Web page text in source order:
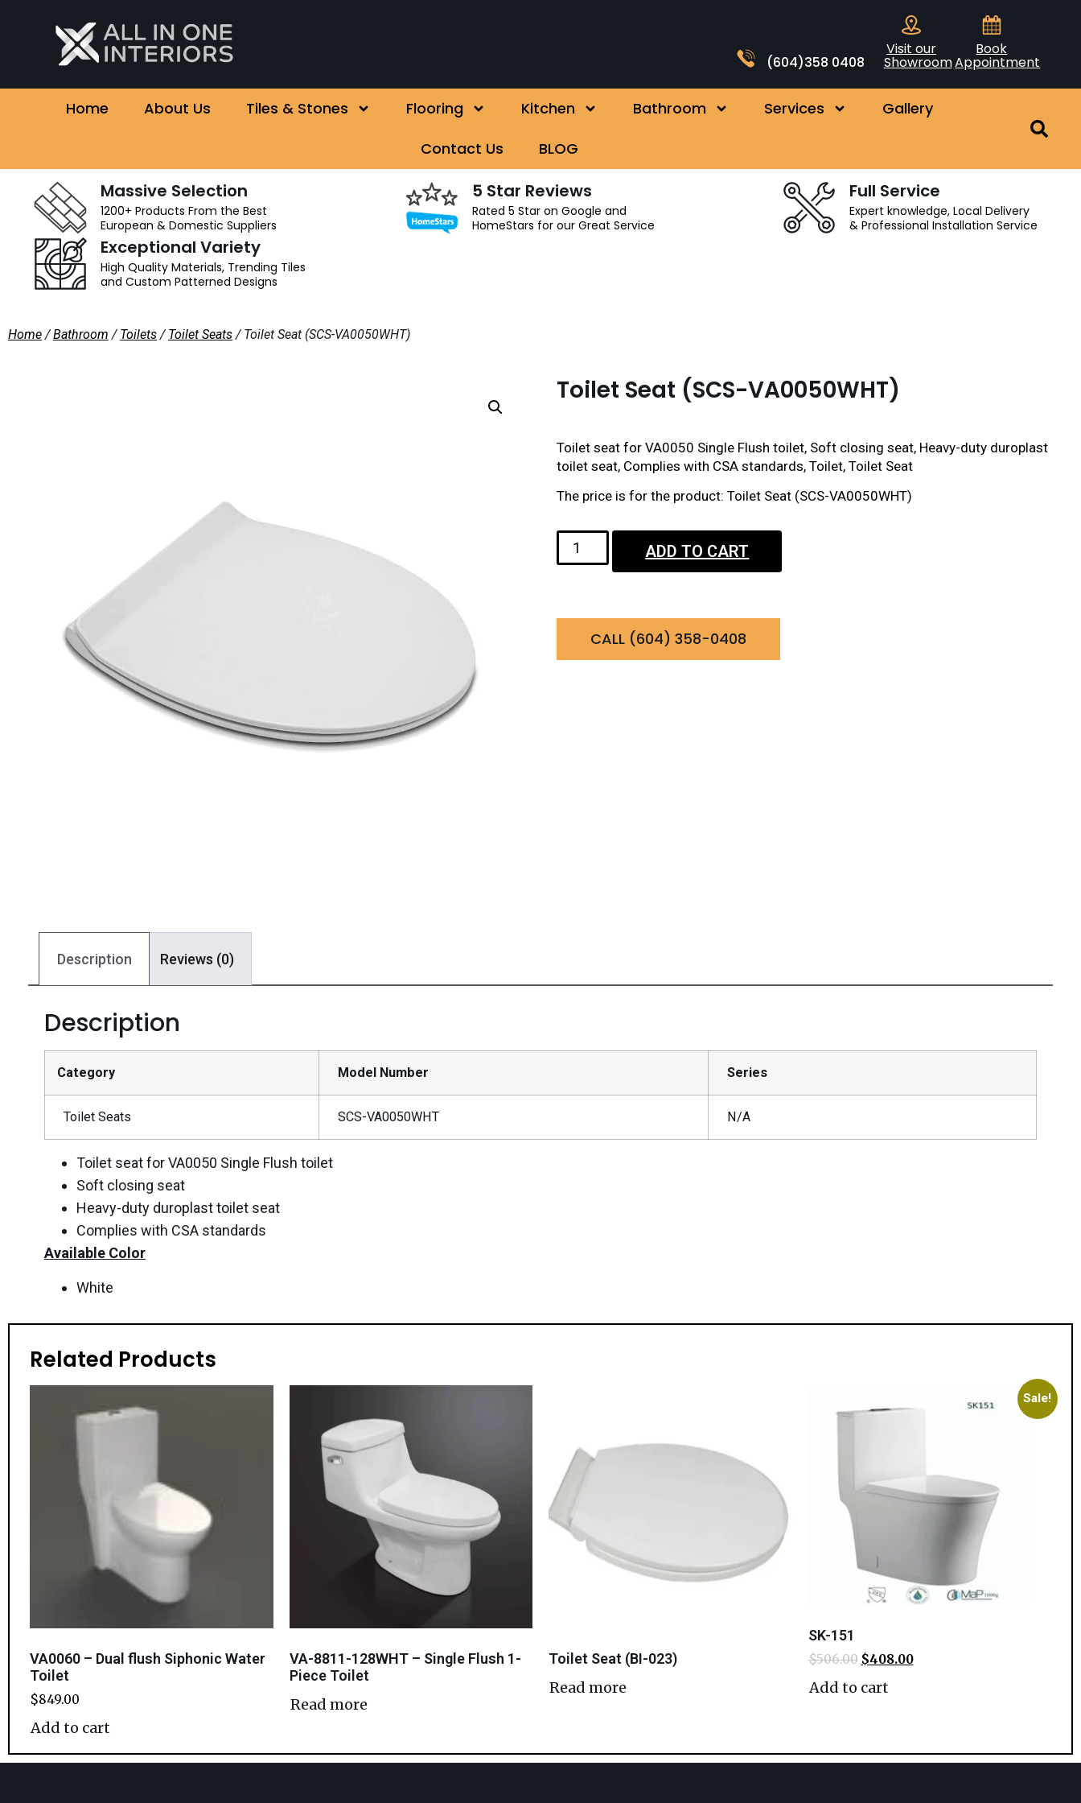
(604)358 0408
Visit our
Showroom
Book
Appointment
Home About Us Tiles & Stones Flooring Kitchen Bathroom Services
Gallery
Contact Us
BLOG
Massive Selection
1200+ Products From the Best
European & Domestic Suppliers
5 Star Reviews
Rated 5 Star on Google and
HomeStars for our Great Service
Full Service
Expert knowledge, Local Delivery
& Professional Installation Service
Exceptional Variety
High Quality Materials, Trending Tiles
and Custom Patterned Designs
Home/Bathroom / Toilets/ Toilet Seats/ Toilet Seat (SCS-VA0050WHT)
Toilet Seat (SCS-VA0050WHT)
Toilet seat for VA0050 Single Flush toilet, Soft closing seat, Heavy-duty duroplast
toilet seat, Complies with CSA standards, Toilet, Toilet Seat
The price is for the product: Toilet Seat (SCS-VA0050WHT)
ADD TO CART
CALL (604) 358-0408
Description Reviews (0)
Description
Category Model Number Series
Toilet Seats SCS-VA0050WHT N/A
Toilet seat for VA0050 Single Flush toilet
Soft closing seat
Heavy-duty duroplast toilet seat
Complies with CSA standards
Available Color
White
Related Products
VA0060 – Dual flush Siphonic Water
Toilet
$849.00
Add to cart
VA-8811-128WHT – Single Flush 1-
Piece Toilet
Read more
Toilet Seat (BI-023)
Read more
Sale!
SK-151
$506.00 $408.00
Add to cart